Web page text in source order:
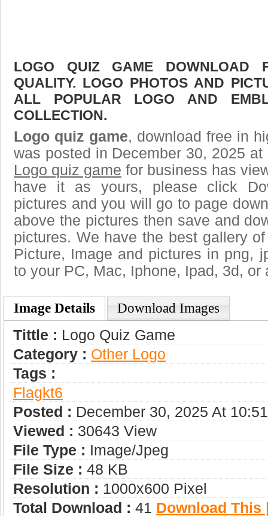
LOGO QUIZ GAME DOWNLOAD
QUALITY. LOGO PHOTOS AND
ALL POPULAR LOGO AND
COLLECTION.
Logo quiz game, download free in
was posted in December 30, 2025
Logo quiz game for business has
have it as yours, please click
pictures and you will go to page
above the pictures then save and
pictures. We have the best gallery
Picture, Image and pictures in png,
to your PC, Mac, Iphone, Ipad, 3d, or
Image Details Download Images
Tittle : Logo Quiz Game
Category : Other Logo
Tags :
Flagkt6
Posted : December 30, 2025 At
Viewed : 30643 View
File Type : Image/jpeg
File Size : 48 KB
Resolution : 1000x600 Pixel
Total Download : 41 Download This